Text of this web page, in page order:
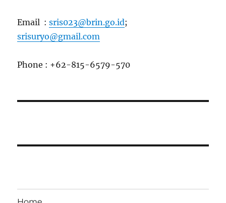
Email :sris023@brin.go.id;
srisuryo@gmail.com
Phone : +62-815-6579-570